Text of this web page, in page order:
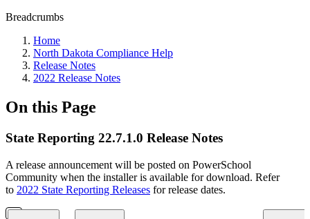
Breadcrumbs
Home
North Dakota Compliance Help
Release Notes
2022 Release Notes
On this Page
State Reporting 22.7.1.0 Release Notes
A release announcement will be posted on PowerSchool
Community when the installer is available for download. Refer
to 2022 State Reporting Releases for release dates.